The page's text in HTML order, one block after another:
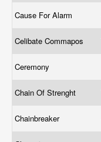
Cause For Alarm
Celibate Commapos
Ceremony
Chain Of Strenght
Chainbreaker